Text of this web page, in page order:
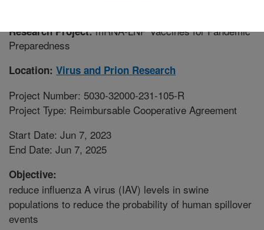
Research Project:mRNA-LNP Vaccines for Pandemic
Preparedness
Location: Virus and Prion Research
Project Number: 5030-32000-231-105-R
Project Type: Reimbursable Cooperative Agreement
Start Date: Jun 7, 2023
End Date: Jun 7, 2025
Objective:
reduce influenza A virus (IAV) levels in swine
populations to reduce the probability of human spillover
events